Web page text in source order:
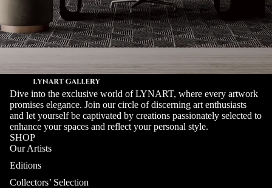
Dive into the exclusive world of LYNART, where every artwork
promises elegance. Join our circle of discerning art enthusiasts
and let yourself be captivated by creations passionately selected to
enhance your spaces and reflect your personal style.
SHOP
Our Artists
Editions
Collectors’ Selection